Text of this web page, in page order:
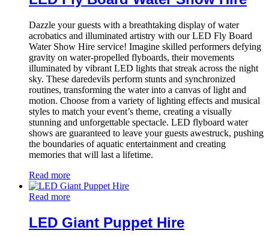
Dazzle your guests with a breathtaking display of water
acrobatics and illuminated artistry with our LED Fly Board
Water Show Hire service! Imagine skilled performers defying
gravity on water-propelled flyboards, their movements
illuminated by vibrant LED lights that streak across the night
sky. These daredevils perform stunts and synchronized
routines, transforming the water into a canvas of light and
motion. Choose from a variety of lighting effects and musical
styles to match your event’s theme, creating a visually
stunning and unforgettable spectacle. LED flyboard water
shows are guaranteed to leave your guests awestruck, pushing
the boundaries of aquatic entertainment and creating
memories that will last a lifetime.
Read more
Read more
LED Giant Puppet Hire